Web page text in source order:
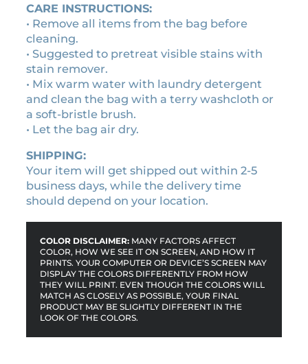
0
y
CARE INSTRUCTIONS:
• Remove all items from the bag before
cleaning.
• Suggested to pretreat visible stains with
stain remover.
• Mix warm water with laundry detergent
and clean the bag with a terry washcloth or
a soft-bristle brush.
• Let the bag air dry.
SHIPPING:
Your item will get shipped out within 2-5
business days, while the delivery time
should depend on your location.
COLOR DISCLAIMER: MANY FACTORS AFFECT
COLOR, HOW WE SEE IT ON SCREEN, AND HOW IT
PRINTS. YOUR COMPUTER OR DEVICE’S SCREEN MAY
DISPLAY THE COLORS DIFFERENTLY FROM HOW
THEY WILL PRINT. EVEN THOUGH THE COLORS WILL
MATCH AS CLOSELY AS POSSIBLE, YOUR FINAL
PRODUCT MAY BE SLIGHTLY DIFFERENT IN THE
LOOK OF THE COLORS.